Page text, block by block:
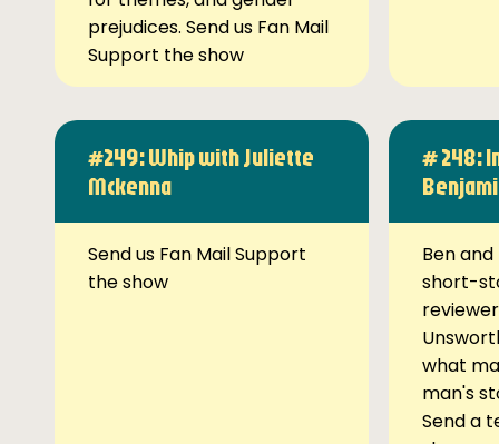
prejudices. Send us Fan Mail
Support the show
#249: Whip with Juliette
Mckenna
Send us Fan Mail Support
the show
# 248:
Ben
short-
what
man's
Send a